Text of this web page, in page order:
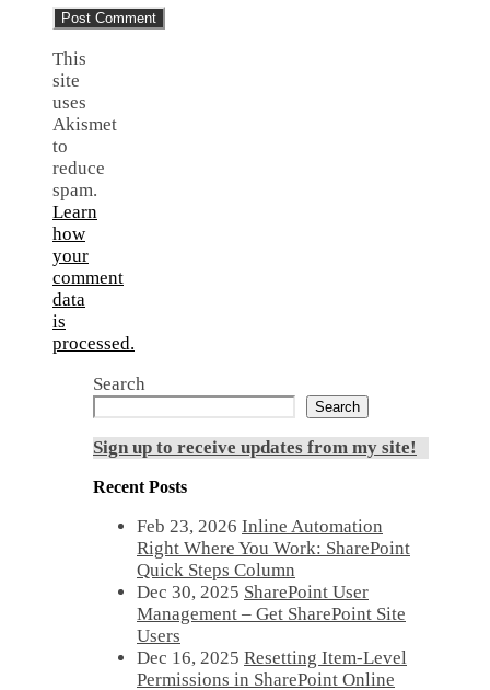
This
site
uses
Akismet
to
reduce
spam.
Learn
how
your
comment
data
is
processed.
Search
Search
Sign up to receive updates from my site!
Recent Posts
Feb 23, 2026 Inline Automation
Right Where You Work: SharePoint
Quick Steps Column
Dec 30, 2025 SharePoint User
Management – Get SharePoint Site
Users
Dec 16, 2025 Resetting Item-Level
Permissions in SharePoint Online